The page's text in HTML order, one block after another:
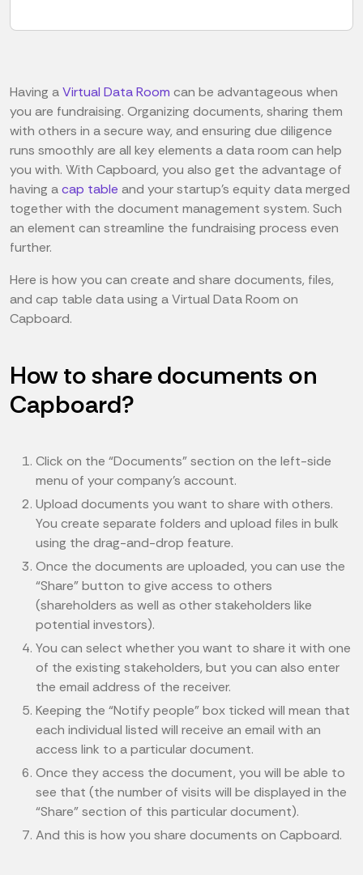
Having aVirtual Data Room can be advantageous when
you are fundraising. Organizing documents, sharing them
with others in a secure way, and ensuring due diligence
runs smoothly are all key elements a data room can help
you with. With Capboard, you also get the advantage of
having acap table and your startup’s equity data merged
together with the document management system. Such
an element can streamline the fundraising process even
further.
Here is how you can create and share documents, files,
and cap table data using a Virtual Data Room on
Capboard.
How to share documents on
Capboard?
Click on the “Documents” section on the left-side
menu of your company’s account.
Upload documents you want to share with others.
You create separate folders and upload files in bulk
using the drag-and-drop feature.
Once the documents are uploaded, you can use the
“Share” button to give access to others
(shareholders as well as other stakeholders like
potential investors).
You can select whether you want to share it with one
of the existing stakeholders, but you can also enter
the email address of the receiver.
Keeping the “Notify people” box ticked will mean that
each individual listed will receive an email with an
access link to a particular document.
Once they access the document, you will be able to
see that (the number of visits will be displayed in the
“Share” section of this particular document).
And this is how you share documents on Capboard.